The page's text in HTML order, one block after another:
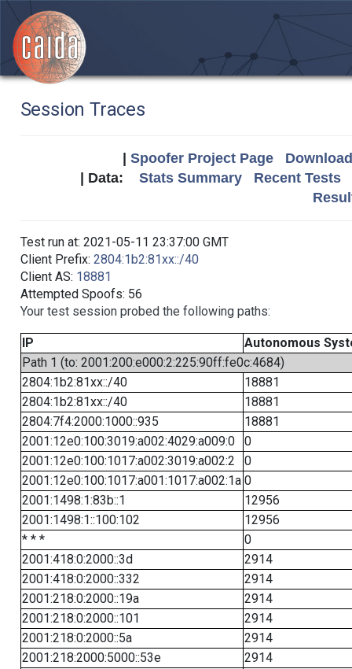
Session Traces
Spoofer Project Page
| Data: Stats Summary
Recent Tests
Test run at: 2021-05-11 23:37:00 GMT
Client Prefix: 2804:1b2:81xx::/40
Client AS: 18881
Attempted Spoofs: 56
Your test session probed the following paths:
IP
Autonomous
Path 1 (to: 2001:200:e000:2:225:90ff:fe0c:4684)
2804:1b2:81xx::/40
18881
2804:1b2:81xx::/40
18881
2804:7f4:2000:1000::935
18881
2001:12e0:100:3019:a002:4029:a009:0
0
2001:12e0:100:1017:a002:3019:a002:2
0
2001:12e0:100:1017:a001:1017:a002:1a 0
2001:1498:1:83b::1
12956
2001:1498:1::100:102
12956
* * *
0
2001:418:0:2000::3d
2914
2001:418:0:2000::332
2914
2001:218:0:2000::19a
2914
2001:218:0:2000::101
2914
2001:218:0:2000::5a
2914
2001:218:2000:5000::53e
2914